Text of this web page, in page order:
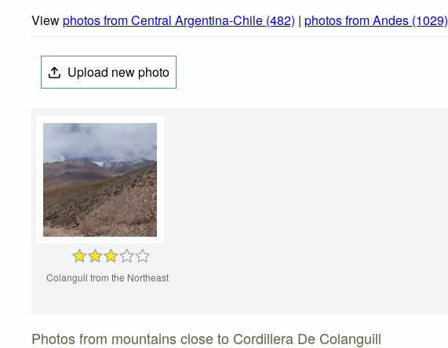
Viewphotos from Central Argentina-Chile (482) | photos from Andes (1029)
Upload new photo
Colanguil from the Northeast
Photos from mountains close to Cordillera De Colanguill